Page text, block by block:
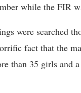
while the FIR
were searched
fact that the
than 35 girls